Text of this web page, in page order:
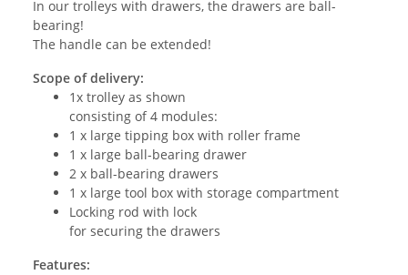
In our trolleys with drawers, the drawers are ball-
bearing!
The handle can be extended!
Scope of delivery:
1x trolley as shown
consisting of 4 modules:
1 x large tipping box with roller frame
1 x large ball-bearing drawer
2 x ball-bearing drawers
1 x large tool box with storage compartment
Locking rod with lock
for securing the drawers
Features: